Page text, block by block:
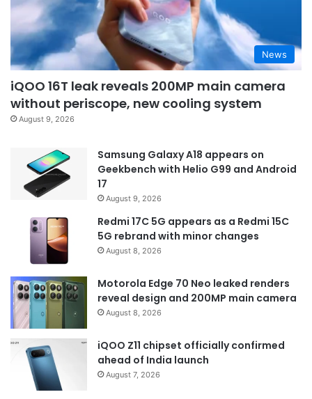
News
iQOO 16T leak reveals 200MP main camera
without periscope, new cooling system
August 9, 2026
Samsung Galaxy A18 appears on
Geekbench with Helio G99 and Android
17
August 9, 2026
Redmi 17C 5G appears as a Redmi 15C
5G rebrand with minor changes
August 8, 2026
Motorola Edge 70 Neo leaked renders
reveal design and 200MP main camera
August 8, 2026
iQOO Z11 chipset officially confirmed
ahead of India launch
August 7, 2026